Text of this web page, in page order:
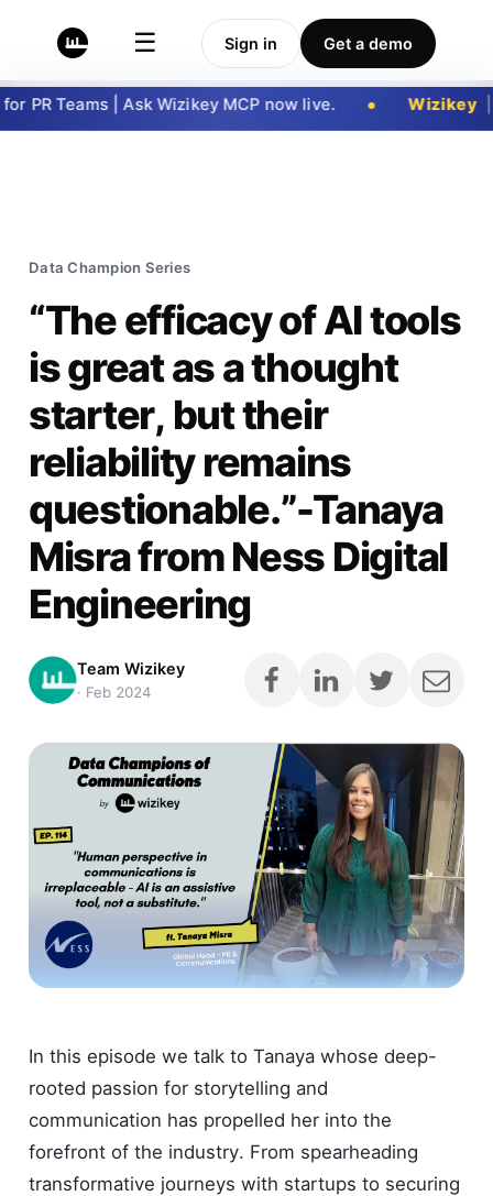
☰ Sign in Get a demo
PR Teams | Ask Wizikey MCP now live. Wizikey |
Data Champion Series
“The efficacy of AI tools
is great as a thought
starter, but their
reliability remains
questionable.”-Tanaya
Misra from Ness Digital
Engineering
Team Wizikey
· Feb 2024
In this episode we talk to Tanaya whose deep-
rooted passion for storytelling and
communication has propelled her into the
forefront of the industry. From spearheading
transformative journeys with startups to securing